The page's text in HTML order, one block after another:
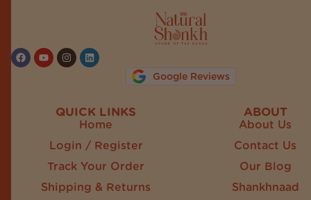
Follow on Instagram
Google Reviews
QUICK LINKS
Home
Login / Register
Track Your Order
Shipping & Returns
ABOUT
About Us
Contact Us
Our Blog
Shankhnaad